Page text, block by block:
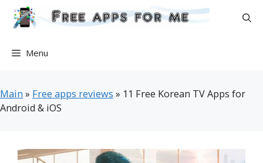
Skip
Menu
Main » Free apps reviews » 11 Free Korean TV Apps for
Android & iOS